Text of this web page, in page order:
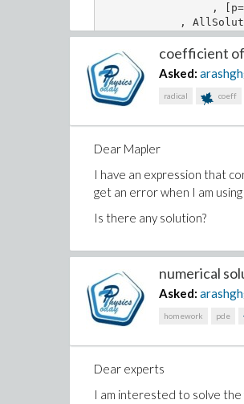
,
,
    print(kk[i]);
    print(mm[i]);
for j from 1 to
    od:
    print(`======`);
coefficient
Asked:
radical coeff
Dear Mapler
I have an expression that
get an error when I am
Is there any solution?
numerical
Asked:
homework pde
Dear experts
I am interested to solve the